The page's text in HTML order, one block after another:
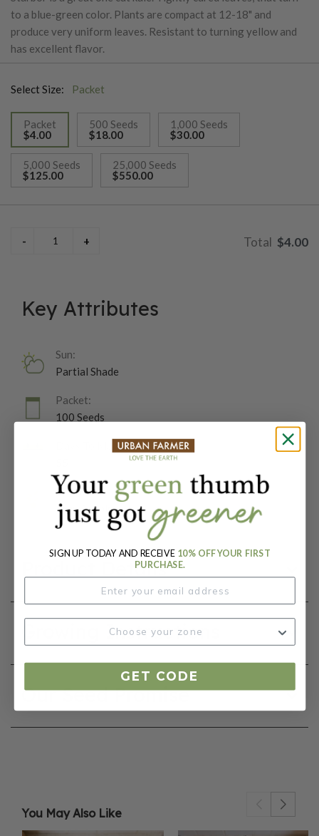
to a blue-green color. Plants are compact at 12-18" and
produce very uniform leaves. Resistant to turning yellow and
has excellent flavor.
Select Size: Packet
Packet
$4.00
selected
500 Seeds
$18.00
1,000 Seeds
$30.00
5,000 Seeds
$125.00
25,000 Seeds
$550.00
$4.00
Key Attributes
Sun:
Partial Shade
Packet:
100 Seeds
Days To Maturity (# Days):
Botanical Name:
Brassica oleracea
Product Details
Growing Instructions
Our Seed Promise
You May Also Like
SIGN UP TODAY AND RECEIVE 10% OFF YOUR FIRST
PURCHASE.
GET CODE